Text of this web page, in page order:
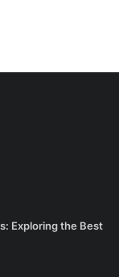
Exploring the Best